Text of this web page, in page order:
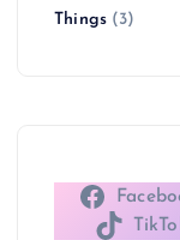
Things(3)